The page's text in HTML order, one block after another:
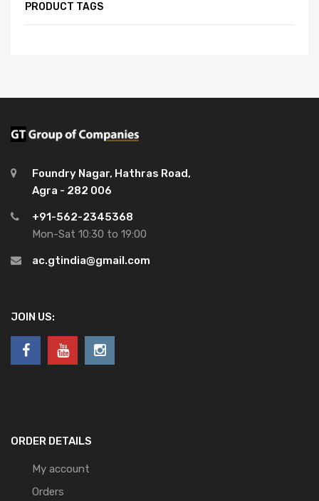
PRODUCT TAGS
Foundry Nagar, Hathras Road,
Agra - 282 006
+91-562-2345368
Mon-Sat 10:30 to 19:00
ac.gtindia@gmail.com
JOIN US:
ORDER DETAILS
My account
Orders